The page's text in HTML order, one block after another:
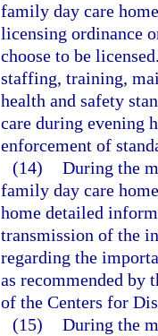
family day care
licensing ordinance
choose to be
staffing, training,
health and safety
care during evening
enforcement of
(14) During the
family day care
home detailed
transmission of the
regarding the
as recommended by
of the Centers for
(15) During the